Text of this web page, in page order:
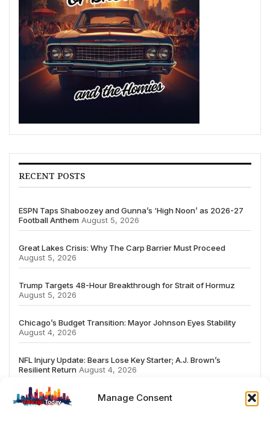
Manage Consent
RECENT POSTS
ESPN Taps Shaboozey and Gunna’s ‘High Noon’ as 2026-27
Football Anthem August 5, 2026
Great Lakes Crisis: Why The Carp Barrier Must Proceed
August 5, 2026
Trump Targets 48-Hour Breakthrough for Strait of Hormuz
August 5, 2026
Chicago’s Budget Transition: Mayor Johnson Eyes Stability
August 4, 2026
NFL Injury Update: Bears Lose Key Starter; A.J. Brown’s
Resilient Return August 4, 2026